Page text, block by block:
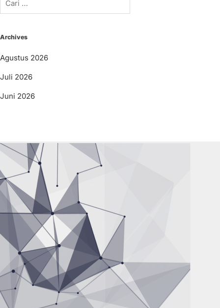
Archives
Agustus 2026
Juli 2026
Juni 2026